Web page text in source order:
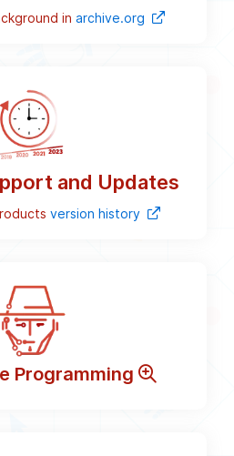
in archive.org
and Updates
version history
Programming